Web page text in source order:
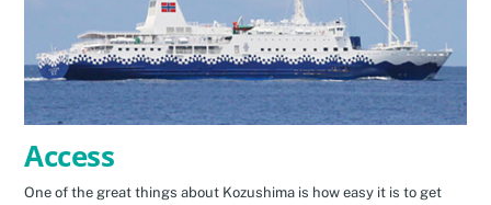
Access
One of the great things about Kozushima is how easy it is to get